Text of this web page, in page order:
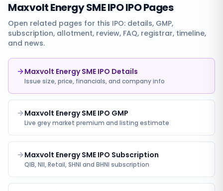
Maxvolt Energy SME IPOIPO Pages
Open related pages for this IPO: details, GMP,
subscription, allotment, review, FAQ, registrar, timeline,
and news.
Maxvolt Energy SME IPO Details
Issue size, price, financials, and company info
Maxvolt Energy SME IPO GMP
Live grey market premium and listing estimate
Maxvolt Energy SME IPO Subscription
QIB, NII, Retail, SHNI and BHNI subscription